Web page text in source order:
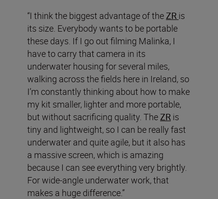
“I think the biggest advantage of theZR is
its size. Everybody wants to be portable
these days. If I go out filming Malinka, I
have to carry that camera in its
underwater housing for several miles,
walking across the fields here in Ireland, so
I’m constantly thinking about how to make
my kit smaller, lighter and more portable,
but without sacrificing quality. TheZR is
tiny and lightweight, so I can be really fast
underwater and quite agile, but it also has
a massive screen, which is amazing
because I can see everything very brightly.
For wide-angle underwater work, that
makes a huge difference.”